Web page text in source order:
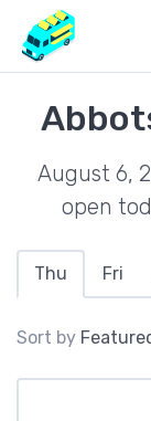
August 6,
open
Thu Fri
Sort by